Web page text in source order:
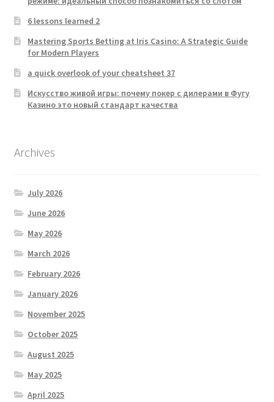
6 lessons learned 2
Mastering Sports Betting at Iris Casino: A Strategic Guide
for Modern Players
a quick overlook of your cheatsheet 37
Искусство живой игры: почему покер с дилерами в Фугу
Казино это новый стандарт качества
Archives
July 2026
June 2026
May 2026
March 2026
February 2026
January 2026
November 2025
October 2025
August 2025
May 2025
April 2025